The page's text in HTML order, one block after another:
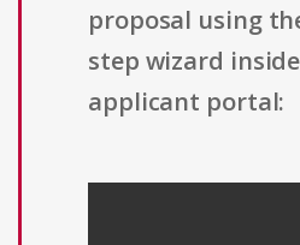
proposal using
step wizard
applicant portal: